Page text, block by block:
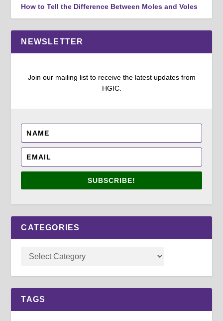
How to Tell the Difference Between Moles and Voles
NEWSLETTER
Join our mailing list to receive the latest updates from
HGIC.
SUBSCRIBE!
CATEGORIES
TAGS